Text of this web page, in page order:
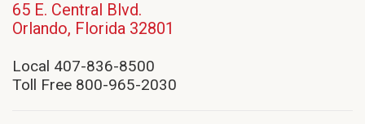
65 E. Central Blvd.
Orlando, Florida 32801
window)
Local 407-836-8500
Toll Free 800-965-2030